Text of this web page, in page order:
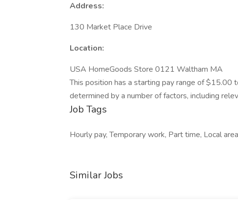
Address:
130 Market Place Drive
Location:
USA HomeGoods Store 0121 Waltham MA
This position has a starting pay range of $15.00
determined by a number of factors, including
Job Tags
Hourly pay, Temporary work, Part time, Local
Similar Jobs